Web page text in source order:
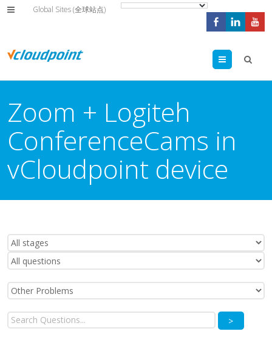
Global Sites (全球站点)
Menu
Zoom + Logiteh
ConferenceCams in
vCloudpoint device
>